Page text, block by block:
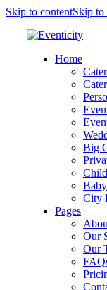
Skip to contentSkip to
Home
Big
City
Pages
Our
Our